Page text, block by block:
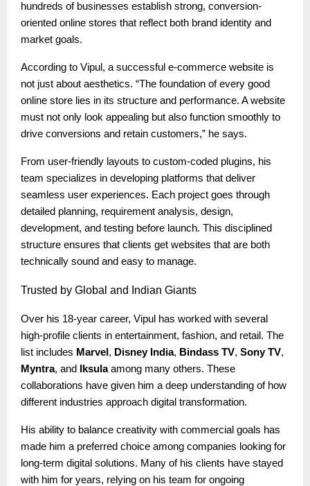
hundreds of businesses establish strong, conversion-
oriented online stores that reflect both brand identity and
market goals.
According to Vipul, a successful e-commerce website is
not just about aesthetics. “The foundation of every good
online store lies in its structure and performance. A website
must not only look appealing but also function smoothly to
drive conversions and retain customers,” he says.
From user-friendly layouts to custom-coded plugins, his
team specializes in developing platforms that deliver
seamless user experiences. Each project goes through
detailed planning, requirement analysis, design,
development, and testing before launch. This disciplined
structure ensures that clients get websites that are both
technically sound and easy to manage.
Trusted by Global and Indian Giants
Over his 18-year career, Vipul has worked with several
high-profile clients in entertainment, fashion, and retail. The
list includes Marvel , Disney India, Bindass TV, Sony TV,
Myntra, and Iksulaamong many others. These
collaborations have given him a deep understanding of how
different industries approach digital transformation.
His ability to balance creativity with commercial goals has
made him a preferred choice among companies looking for
long-term digital solutions. Many of his clients have stayed
with him for years, relying on his team for ongoing